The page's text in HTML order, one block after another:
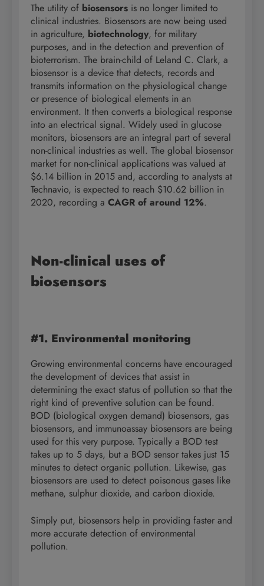
The utility of biosensors is no longer limited to
clinical industries. Biosensors are now being used
in agriculture, biotechnology, for military
purposes, and in the detection and prevention of
bioterrorism. The brain-child of Leland C. Clark, a
biosensor is a device that detects, records and
transmits information on the physiological change
or presence of biological elements in an
environment. It then converts a biological response
into an electrical signal. Widely used in glucose
monitors, biosensors are an integral part of several
non-clinical industries as well. The global biosensor
market for non-clinical applications was valued at
$6.14 billion in 2015 and, according to analysts at
Technavio, is expected to reach $10.62 billion in
2020, recording a CAGR of around 12%.
Non-clinical uses of
biosensors
#1. Environmental monitoring
Growing environmental concerns have encouraged
the development of devices that assist in
determining the exact status of pollution so that the
right kind of preventive solution can be found.
BOD (biological oxygen demand) biosensors, gas
biosensors, and immunoassay biosensors are being
used for this very purpose. Typically a BOD test
takes up to 5 days, but a BOD sensor takes just 15
minutes to detect organic pollution. Likewise, gas
biosensors are used to detect poisonous gases like
methane, sulphur dioxide, and carbon dioxide.
Simply put, biosensors help in providing faster and
more accurate detection of environmental
pollution.